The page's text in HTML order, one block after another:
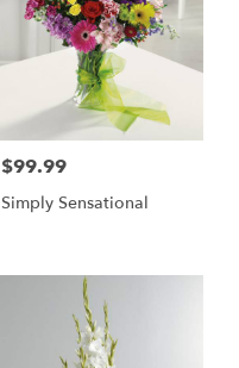
Price:
$99.99
Simply Sensational